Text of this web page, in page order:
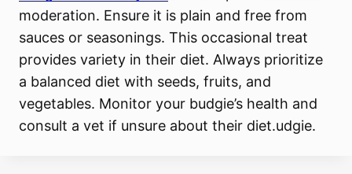
moderation. Ensure it is plain and free from
sauces or seasonings. This occasional treat
provides variety in their diet. Always prioritize
a balanced diet with seeds, fruits, and
vegetables. Monitor your budgie’s health and
consult a vet if unsure about their diet.udgie.